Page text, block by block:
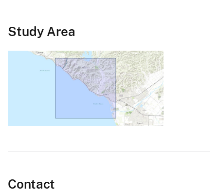
Study Area
Contact